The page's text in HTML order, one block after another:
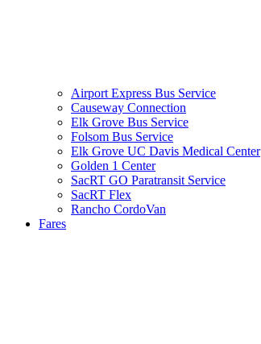
Airport Express Bus Service
Causeway Connection
Elk Grove Bus Service
Folsom Bus Service
Elk Grove UC Davis Medical Center
Golden 1 Center
SacRT GO Paratransit Service
SacRT Flex
Rancho CordoVan
Fares